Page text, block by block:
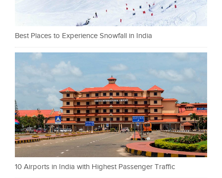
Best Places to Experience Snowfall in India
10 Airports in India with Highest Passenger Traffic